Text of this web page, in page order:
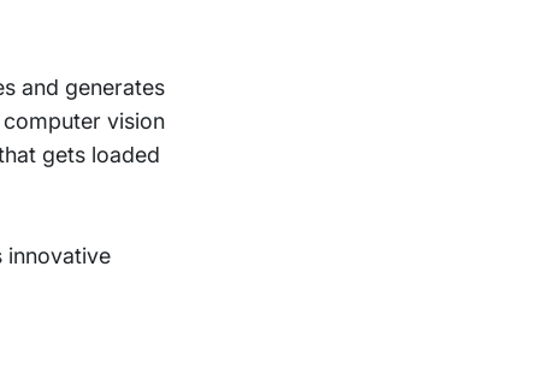
and generates
vision
gets loaded
innovative